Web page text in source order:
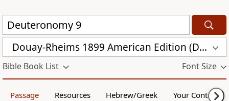
Douay-Rheims 1899 American Edition (DRA)
Bible Book List Font Size
Passage Resources Hebrew/Greek Your Content